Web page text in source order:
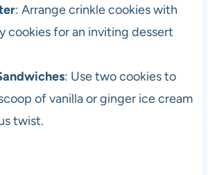
: Arrange crinkle cookies with
cookies for an inviting dessert
: Use two cookies to
of vanilla or ginger ice cream
twist.